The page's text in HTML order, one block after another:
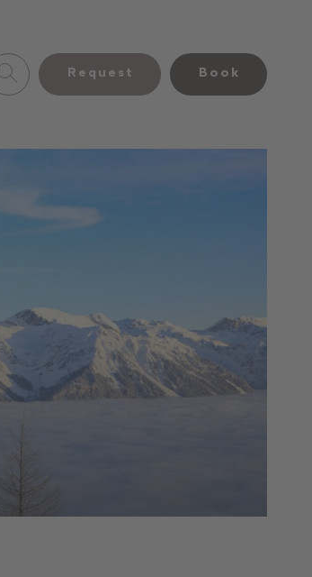
Request Book